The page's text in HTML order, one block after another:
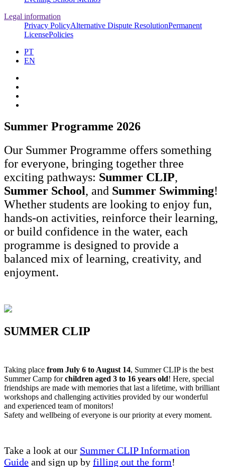
Legal information
Privacy PolicyAlternative Dispute ResolutionPermanent
LicensePolicies
PT
EN
Summer Programme 2026
Our Summer Programme offers something
for everyone, bringing together three
exciting pathways: Summer CLIP,
Summer School, and Summer Swimming!
Whether students are looking to enjoy fun,
hands‑on activities, reinforce their learning,
or build confidence in the water, each
programme is designed to provide a
balanced mix of learning, creativity, and
enjoyment.
SUMMER CLIP
Taking place from July 6 to August 14, Summer CLIP is the best
Summer Camp forchildren aged 3 to 16 years old! Here, special
friendships are made with memories that last a lifetime, with brilliant
workshops and challenging activities provided by our wonderful
and experienced team of monitors!
Safety and wellbeing of everyone is our priority at every moment.
Take a look at our Summer CLIP Information
Guide and sign up by filling out the form!